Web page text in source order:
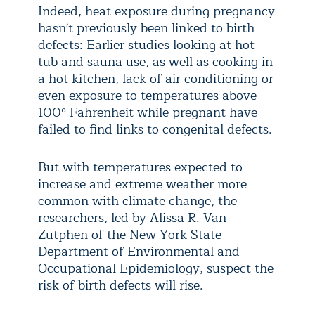
Indeed, heat exposure during pregnancy
hasn't previously been linked to birth
defects: Earlier studies looking at hot
tub and sauna use, as well as cooking in
a hot kitchen, lack of air conditioning or
even exposure to temperatures above
100º Fahrenheit while pregnant have
failed to find links to congenital defects.
But with temperatures expected to
increase and extreme weather more
common with climate change, the
researchers, led by Alissa R. Van
Zutphen of the New York State
Department of Environmental and
Occupational Epidemiology, suspect the
risk of birth defects will rise.